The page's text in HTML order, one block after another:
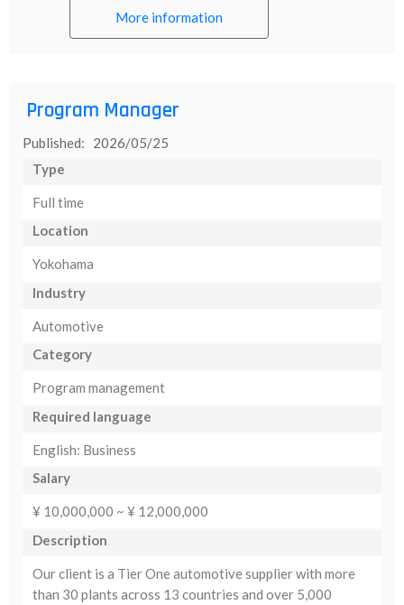
More information
Program Manager
Published: 2026/05/25
Type
Full time
Location
Yokohama
Industry
Automotive
Category
Program management
Required language
English: Business
Salary
¥ 10,000,000 ~ ¥ 12,000,000
Description
Our client is a Tier One automotive supplier with more
than 30 plants across 13 countries and over 5,000